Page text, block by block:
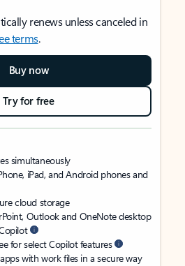
renews unless canceled in
terms.
Buy now
Try for free
simultaneously
iPad, and Android phones and
cloud storage
Outlook and OneNote desktop
for select Copilot features
with work files in a secure way